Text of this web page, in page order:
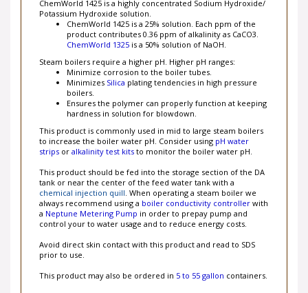
ChemWorld 1425 is a highly concentrated Sodium Hydroxide/
Potassium Hydroxide solution.
ChemWorld 1425 is a 25% solution. Each ppm of the
product contributes 0.36 ppm of alkalinity as CaCO3.
ChemWorld 1325 is a 50% solution of NaOH.
Steam boilers require a higher pH. Higher pH ranges:
Minimize corrosion to the boiler tubes.
Minimizes Silica plating tendencies in high pressure
boilers.
Ensures the polymer can properly function at keeping
hardness in solution for blowdown.
This product is commonly used in mid to large steam boilers
to increase the boiler water pH. Consider using pH water
strips or alkalinity test kits to monitor the boiler water pH.
This product should be fed into the storage section of the DA
tank or near the center of the feed water tank with a
chemical injection quill. When operating a steam boiler we
always recommend using a boiler conductivity controller with
a Neptune Metering Pump in order to prepay pump and
control your to water usage and to reduce energy costs.
Avoid direct skin contact with this product and read to SDS
prior to use.
This product may also be ordered in 5 to 55 gallon containers.